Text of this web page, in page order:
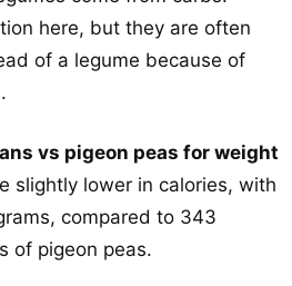
here, but they are often
of a legume because of
vs pigeon peas for weight
slightly lower in calories, with
compared to 343
of pigeon peas.